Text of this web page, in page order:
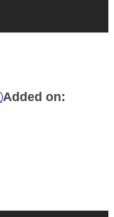
Added on: